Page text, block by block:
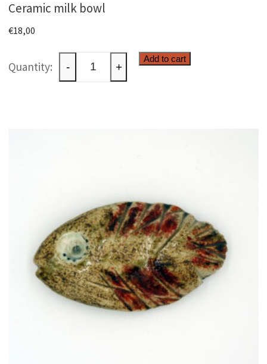
Ceramic milk bowl
€18,00
Ceramic
milk
- +
Add to cart